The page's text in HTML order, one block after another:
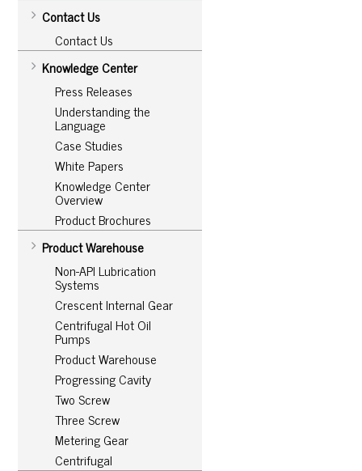
Contact Us
Contact Us
Knowledge Center
Press Releases
Understanding the
Language
Case Studies
White Papers
Knowledge Center
Overview
Product Brochures
Product Warehouse
Non-API Lubrication
Systems
Crescent Internal Gear
Centrifugal Hot Oil
Pumps
Product Warehouse
Progressing Cavity
Two Screw
Three Screw
Metering Gear
Centrifugal